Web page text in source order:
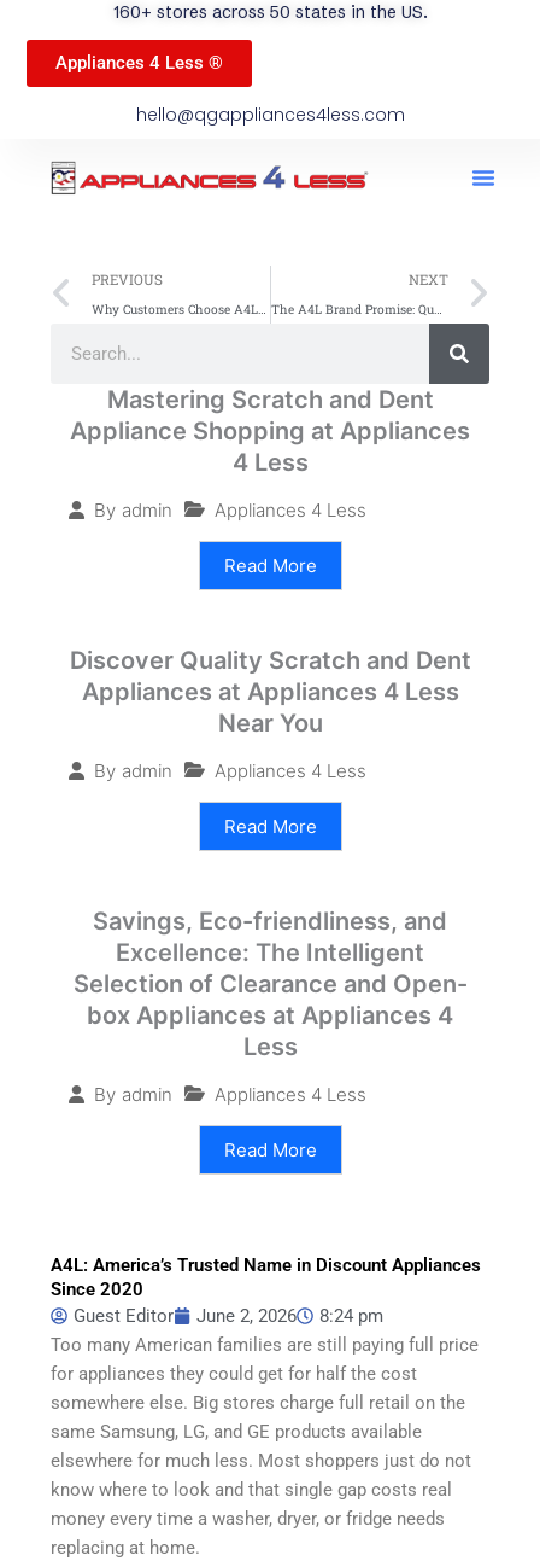
160+ stores across 50 states in the US.
Appliances 4 Less ®
hello@qgappliances4less.com
Prev
PREVIOUS
Why Customers Choose A4L over Traditional Retailers
NEXT
The A4L Brand Promise: Quality, Savings, and Service Nationwide
Search
Mastering Scratch and Dent
Appliance Shopping at Appliances
4 Less
By admin Appliances 4 Less
Read More
Discover Quality Scratch and Dent
Appliances at Appliances 4 Less
Near You
By admin Appliances 4 Less
Read More
Savings, Eco-friendliness, and
Excellence: The Intelligent
Selection of Clearance and Open-
box Appliances at Appliances 4
Less
By admin Appliances 4 Less
Read More
A4L: America’s Trusted Name in Discount Appliances
Since 2020
Guest Editor
June 2, 2026
8:24 pm
Too many American families are still paying full price
for appliances they could get for half the cost
somewhere else. Big stores charge full retail on the
same Samsung, LG, and GE products available
elsewhere for much less. Most shoppers just do not
know where to look and that single gap costs real
money every time a washer, dryer, or fridge needs
replacing at home.